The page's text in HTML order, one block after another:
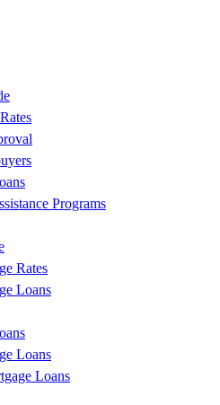
Programs
Rates
Loans
Loans
Loans